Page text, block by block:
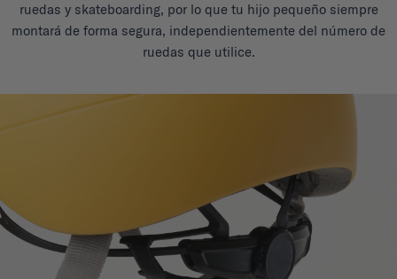
ruedas y skateboarding, por lo que tu hijo pequeño siempre
montará de forma segura, independientemente del número de
ruedas que utilice.